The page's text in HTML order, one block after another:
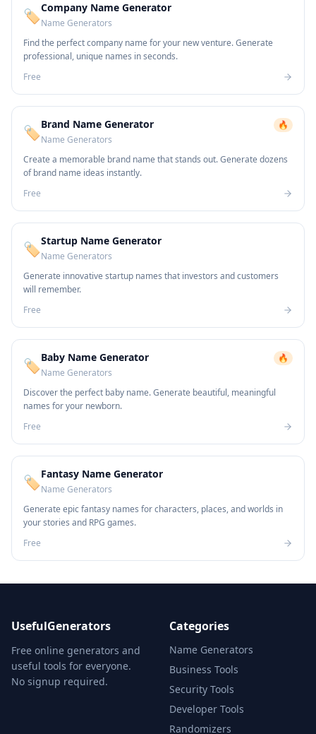
🏷️Company Name Generator
Name Generators
Find the perfect company name for your new venture. Generate
professional, unique names in seconds.
Free
🏷️Brand Name Generator
Name Generators
🔥
Create a memorable brand name that stands out. Generate dozens
of brand name ideas instantly.
Free
🏷️Startup Name Generator
Name Generators
Generate innovative startup names that investors and customers
will remember.
Free
🏷️Baby Name Generator
Name Generators
🔥
Discover the perfect baby name. Generate beautiful, meaningful
names for your newborn.
Free
🏷️Fantasy Name Generator
Name Generators
Generate epic fantasy names for characters, places, and worlds in
your stories and RPG games.
Free
UsefulGenerators
Free online generators and
useful tools for everyone.
No signup required.
Categories
Name Generators
Business Tools
Security Tools
Developer Tools
Randomizers